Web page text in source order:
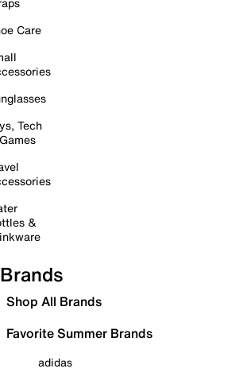
Care
Tech
&
Brands
Shop All Brands
Favorite Summer Brands
adidas